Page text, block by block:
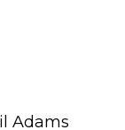
Adams